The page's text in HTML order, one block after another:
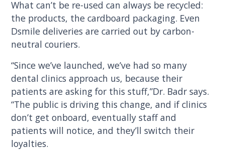
What can’t be re-used can always be recycled:
the products, the cardboard packaging. Even
Dsmile deliveries are carried out by carbon-
neutral couriers.
“Since we’ve launched, we’ve had so many
dental clinics approach us, because their
patients are asking for this stuff,”Dr. Badr says.
“The public is driving this change, and if clinics
don’t get onboard, eventually staff and
patients will notice, and they’ll switch their
loyalties.